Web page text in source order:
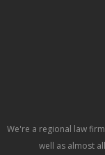
We're a regional law
well as almost